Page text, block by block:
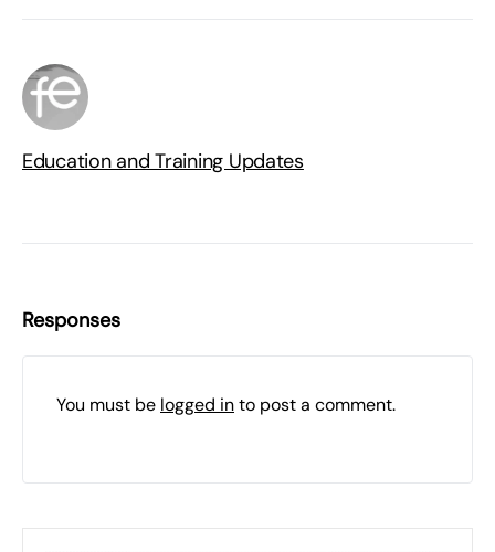
Education and Training Updates
Responses
You must be logged into post a comment.